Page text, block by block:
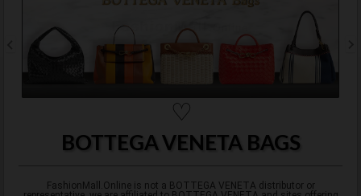
♡
BOTTEGA VENETA BAGS
FashionMall.Online is not a BOTTEGA VENETA distributor or